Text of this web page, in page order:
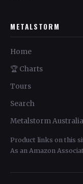
METALSTORM
Home
🏆 Charts
Tours
Search
Metalstorm Australia
Product links on this
As an Amazon